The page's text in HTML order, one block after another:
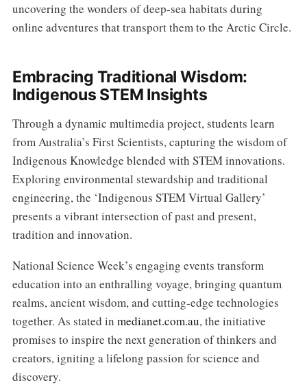
uncovering the wonders of deep-sea habitats during
online adventures that transport them to the Arctic Circle.
Embracing Traditional Wisdom:
Indigenous STEM Insights
Through a dynamic multimedia project, students learn
from Australia’s First Scientists, capturing the wisdom of
Indigenous Knowledge blended with STEM innovations.
Exploring environmental stewardship and traditional
engineering, the ‘Indigenous STEM Virtual Gallery’
presents a vibrant intersection of past and present,
tradition and innovation.
National Science Week’s engaging events transform
education into an enthralling voyage, bringing quantum
realms, ancient wisdom, and cutting-edge technologies
together. As stated in medianet.com.au, the initiative
promises to inspire the next generation of thinkers and
creators, igniting a lifelong passion for science and
discovery.